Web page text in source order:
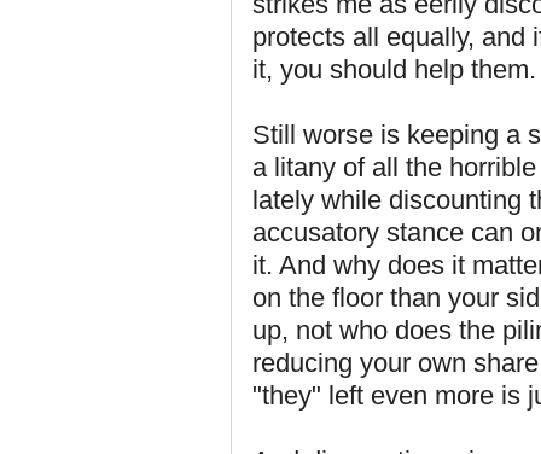
protects all equally, and
it, you should help them.
Still worse is keeping a
a litany of all the
lately while discounting
accusatory stance can
it. And why does it
on the floor than your
up, not who does the
reducing your own
"they" left even more is